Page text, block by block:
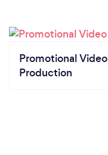
Promotional Video
Production